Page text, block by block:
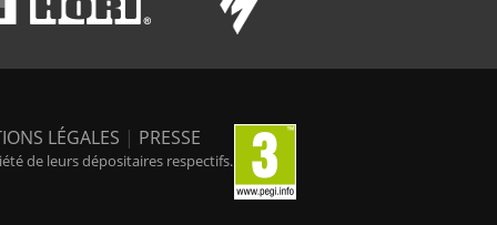
LÉGALES | PRESSE
de leurs dépositaires respectifs.